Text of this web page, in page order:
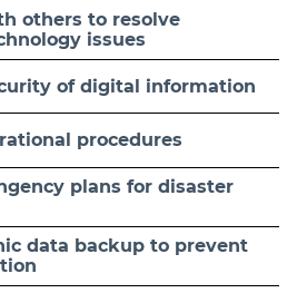
others to resolve
issues
of digital information
procedures
plans for disaster
data backup to prevent